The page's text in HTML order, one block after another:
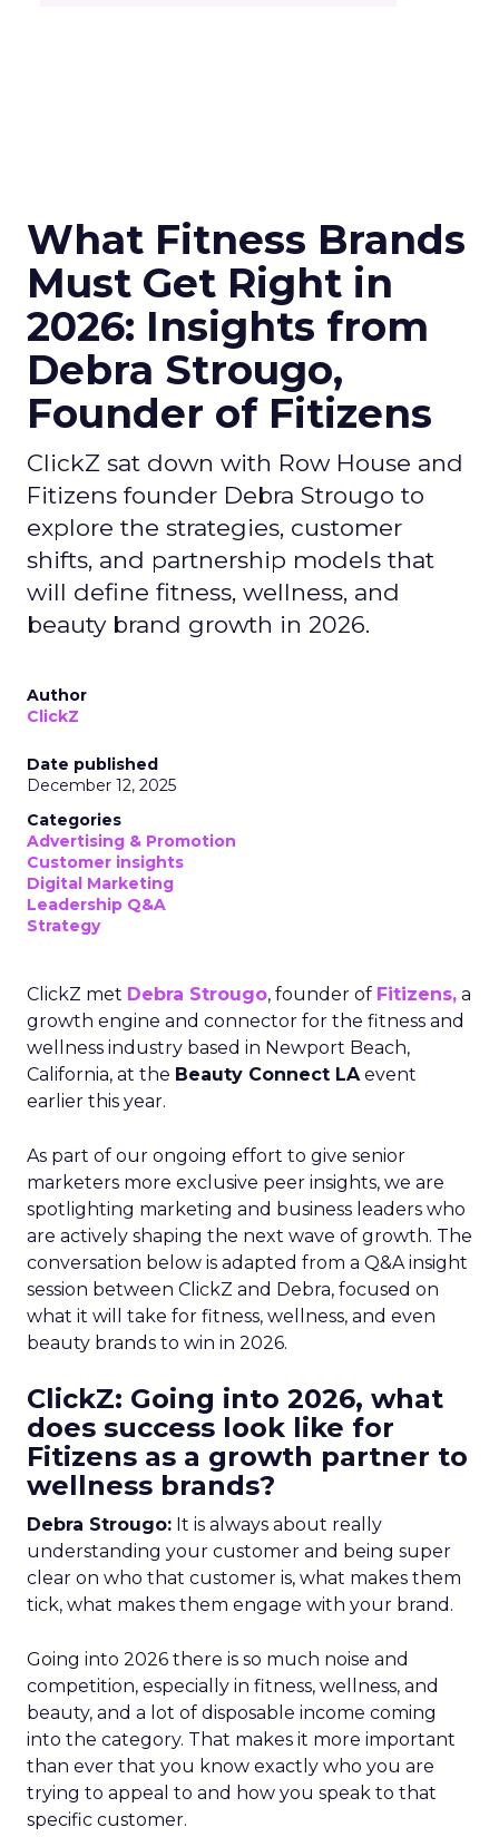
What Fitness Brands
Must Get Right in
2026: Insights from
Debra Strougo,
Founder of Fitizens
ClickZ sat down with Row House and
Fitizens founder Debra Strougo to
explore the strategies, customer
shifts, and partnership models that
will define fitness, wellness, and
beauty brand growth in 2026.
Author
ClickZ
Date published
December 12, 2025
Categories
Advertising & Promotion
Customer insights
Digital Marketing
Leadership Q&A
Strategy
ClickZ met Debra Strougo, founder of Fitizens, a
growth engine and connector for the fitness and
wellness industry based in Newport Beach,
California, at the Beauty Connect LAevent
earlier this year.
As part of our ongoing effort to give senior
marketers more exclusive peer insights, we are
spotlighting marketing and business leaders who
are actively shaping the next wave of growth. The
conversation below is adapted from a Q&A insight
session between ClickZ and Debra, focused on
what it will take for fitness, wellness, and even
beauty brands to win in 2026.
ClickZ: Going into 2026, what
does success look like for
Fitizens as a growth partner to
wellness brands?
Debra Strougo: It is always about really
understanding your customer and being super
clear on who that customer is, what makes them
tick, what makes them engage with your brand.
Going into 2026 there is so much noise and
competition, especially in fitness, wellness, and
beauty, and a lot of disposable income coming
into the category. That makes it more important
than ever that you know exactly who you are
trying to appeal to and how you speak to that
specific customer.